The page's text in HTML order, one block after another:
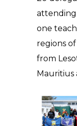
one
regions
from
Mauritius